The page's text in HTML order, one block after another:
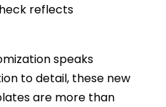
reflects
speaks
to detail, these new
are more than